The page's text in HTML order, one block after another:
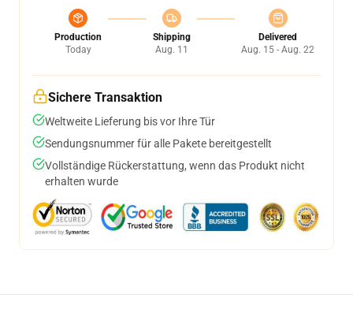
Production
Today
Shipping
Aug. 11
Delivered
Aug. 15 - Aug. 22
Sichere Transaktion
Weltweite Lieferung bis vor Ihre Tür
Sendungsnummer für alle Pakete bereitgestellt
Vollständige Rückerstattung, wenn das Produkt nicht
erhalten wurde